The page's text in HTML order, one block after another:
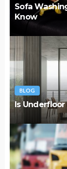
Sofa
Know
BLOG
Is